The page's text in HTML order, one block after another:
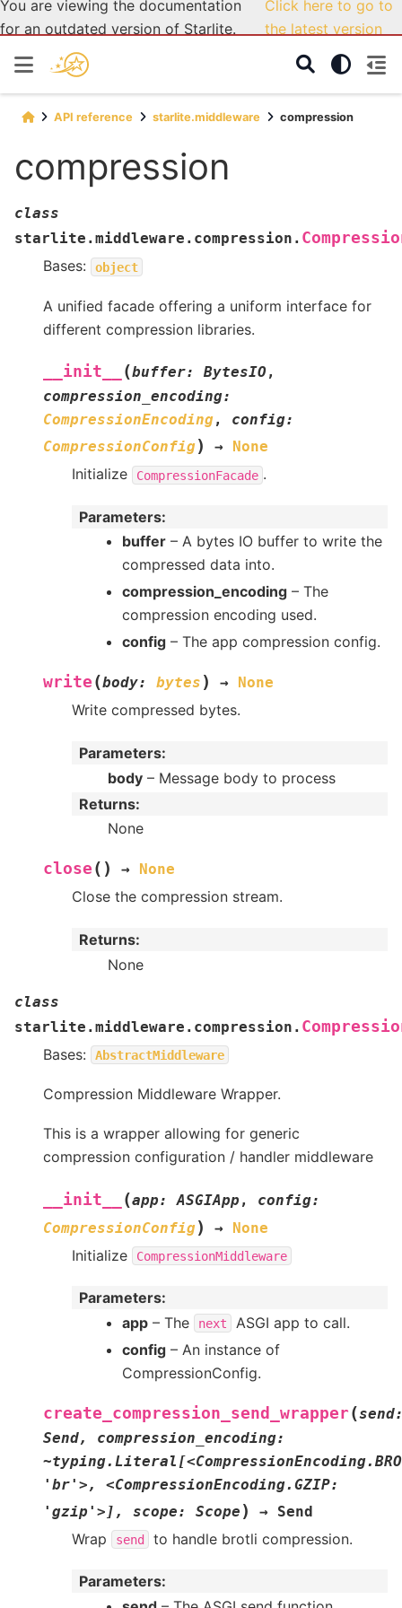
You are viewing the documentation
for an outdated version of Starlite.
Click here to go to
the latest version
API reference starlite.middleware compression
compression
class
starlite.middleware.compression.
Bases:
object
A unified facade offering a uniform interface for
different compression libraries.
__init__ (buffer: BytesIO ,
compression_encoding:
CompressionEncoding, config:
CompressionConfig) → None
Initialize CompressionFacade .
Parameters:
buffer – A bytes IO buffer to write the
compressed data into.
compression_encoding – The
compression encoding used.
config – The app compression config.
write (body: bytes ) → None
Write compressed bytes.
Parameters:
body – Message body to process
Returns:
None
close ( ) → None
Close the compression stream.
Returns:
None
class
starlite.middleware.compression.
Bases:
AbstractMiddleware
Compression Middleware Wrapper.
This is a wrapper allowing for generic
compression configuration / handler middleware
__init__ (app: ASGIApp , config:
CompressionConfig) → None
Initialize CompressionMiddleware
Parameters:
app – The next
ASGI app to call.
config – An instance of
CompressionConfig.
create_compression_send_wrapper (
Send,
compression_encoding:
'br'>,
<CompressionEncoding.GZIP:
'gzip'>],
scope: Scope ) → Send
Wrap send to handle brotli compression.
Parameters: